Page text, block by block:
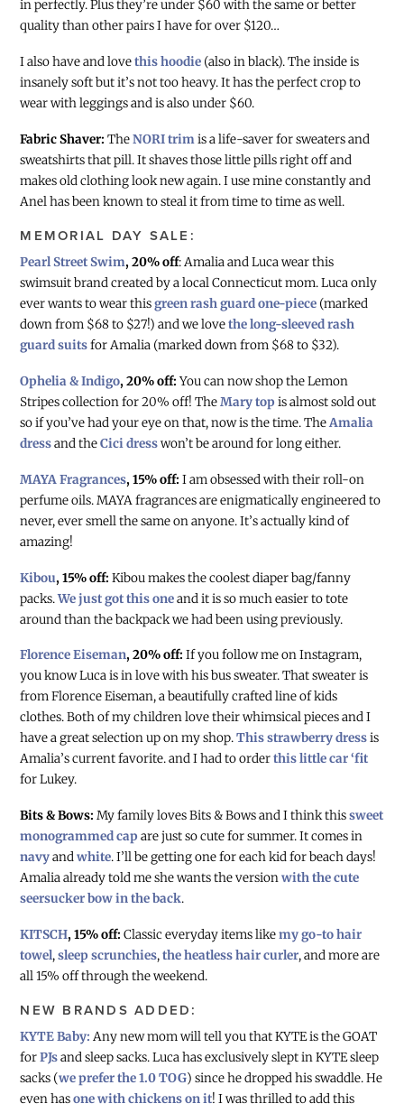
in perfectly. Plus they’re under $60 with the same or better
quality than other pairs I have for over $120…
I also have and lovethis hoodie (also in black). The inside is
insanely soft but it’s not too heavy. It has the perfect crop to
wear with leggings and is also under $60.
Fabric Shaver:TheNORI trimis a life-saver for sweaters and
sweatshirts that pill. It shaves those little pills right off and
makes old clothing look new again. I use mine constantly and
Anel has been known to steal it from time to time as well.
MEMORIAL DAY SALE:
Pearl Street Swim, 20% off: Amalia and Luca wear this
swimsuit brand created by a local Connecticut mom. Luca only
ever wants to wear thisgreen rash guard one-piece (marked
down from $68 to $27!) and we lovethe long-sleeved rash
guard suitsfor Amalia (marked down from $68 to $32).
Ophelia & Indigo, 20% off: You can now shop the Lemon
Stripes collection for 20% off! TheMary top is almost sold out
so if you’ve had your eye on that, now is the time. TheAmalia
dressand theCici dresswon’t be around for long either.
MAYA Fragrances, 15% off:I am obsessed with their roll-on
perfume oils. MAYA fragrances are enigmatically engineered to
never, ever smell the same on anyone. It’s actually kind of
amazing!
Kibou, 15% off:Kibou makes the coolest diaper bag/fanny
packs.We just got this oneand it is so much easier to tote
around than the backpack we had been using previously.
Florence Eiseman, 20% off:If you follow me on Instagram,
you know Luca is in love with his bus sweater. That sweater is
from Florence Eiseman, a beautifully crafted line of kids
clothes. Both of my children love their whimsical pieces and I
have a great selection up on my shop.This strawberry dressis
Amalia’s current favorite. and I had to orderthis little car ‘fit
for Lukey.
Bits & Bows:My family loves Bits & Bows and I think thissweet
monogrammed cap are just so cute for summer. It comes in
navyandwhite. I’ll be getting one for each kid for beach days!
Amalia already told me she wants the versionwith the cute
seersucker bow in the back.
KITSCH, 15% off:Classic everyday items likemy go-to hair
towel,sleep scrunchies,the heatless hair curler, and more are
all 15% off through the weekend.
NEW BRANDS ADDED:
KYTE Baby: Any new mom will tell you that KYTE is the GOAT
forPJsand sleep sacks. Luca has exclusively slept in KYTE sleep
sacks (we prefer the 1.0 TOG) since he dropped his swaddle. He
even hasone with chickens on it! I was thrilled to add this